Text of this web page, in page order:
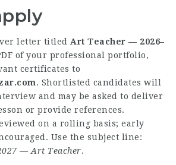
letter titled Art Teacher — 2026–
of your professional portfolio,
certificates to
. Shortlisted candidates will
and may be asked to deliver
or provide references.
on a rolling basis; early
Use the subject line:
— Art Teacher.